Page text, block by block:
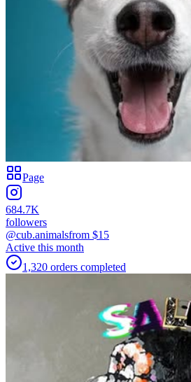
Page
684.7K
followers
@cub.animalsfrom $15
Active this month
1,320 orders completed